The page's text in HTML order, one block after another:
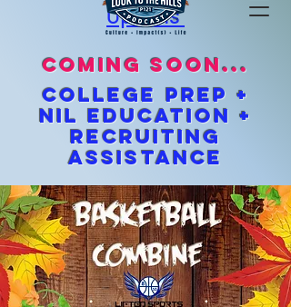
Options
coming soon...
cOLLEGE pREP +
NIL EDUCATION +
Recruiting
Assistance